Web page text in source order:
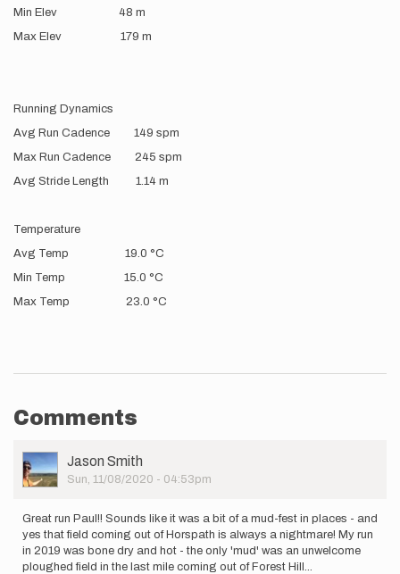
Min Elev 48 m
Max Elev 179 m
Running Dynamics
Avg Run Cadence 149 spm
Max Run Cadence 245 spm
Avg Stride Length 1.14 m
Temperature
Avg Temp 19.0 °C
Min Temp 15.0 °C
Max Temp 23.0 °C
Comments
User
Picture
Jason Smith
Sun, 11/08/2020 - 04:53pm
Great run Paul!! Sounds like it was a bit of a mud-fest in places - and
yes that field coming out of Horspath is always a nightmare! My run
in 2019 was bone dry and hot - the only 'mud' was an unwelcome
ploughed field in the last mile coming out of Forest Hill...